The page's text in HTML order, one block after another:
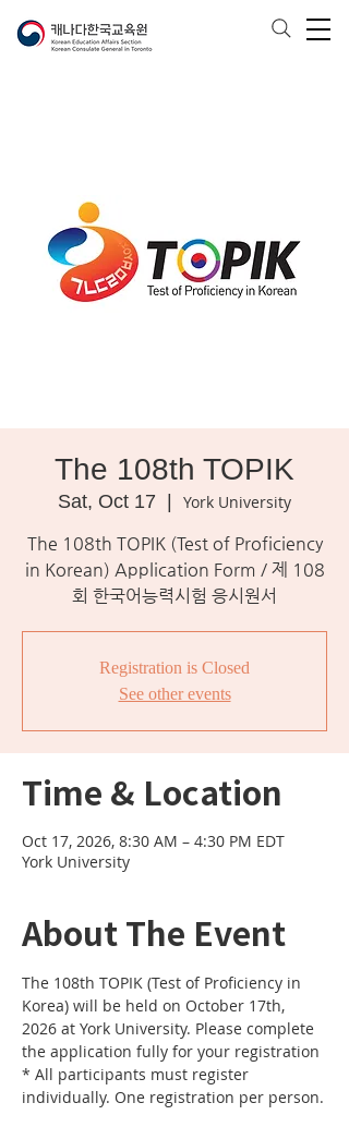
The 108th TOPIK
Sat, Oct 17
York University
The 108th TOPIK (Test of Proficiency
in Korean) Application Form / 제 108
회 한국어능력시험 응시원서
Registration is Closed
See other events
Time & Location
Oct 17, 2026, 8:30 AM – 4:30 PM EDT
York University
About The Event
The 108th TOPIK (Test of Proficiency in
Korea) will be held on October 17th,
2026 at York University. Please complete
the application fully for your registration
* All participants must register
individually. One registration per person.